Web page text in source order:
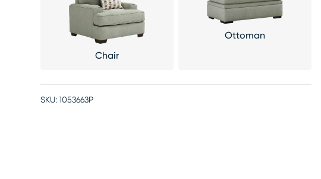
Chair
Ottoman
SKU: 1053663P